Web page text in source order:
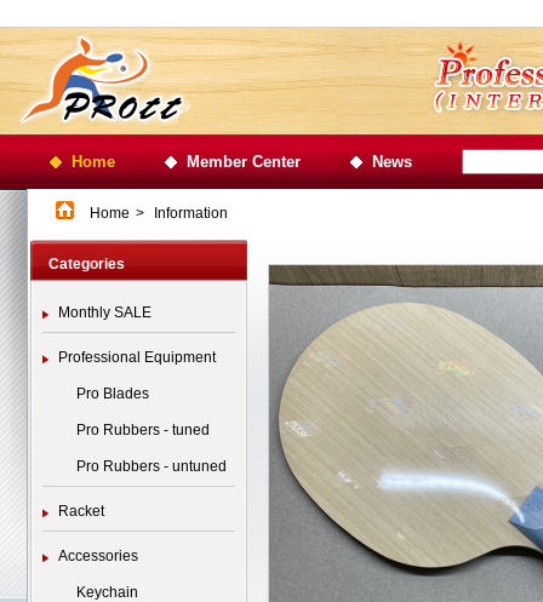
Home Member Center News
Home > Information
Categories
Monthly SALE
Professional Equipment
Pro Blades
Pro Rubbers - tuned
Pro Rubbers - untuned
Racket
Accessories
Keychain